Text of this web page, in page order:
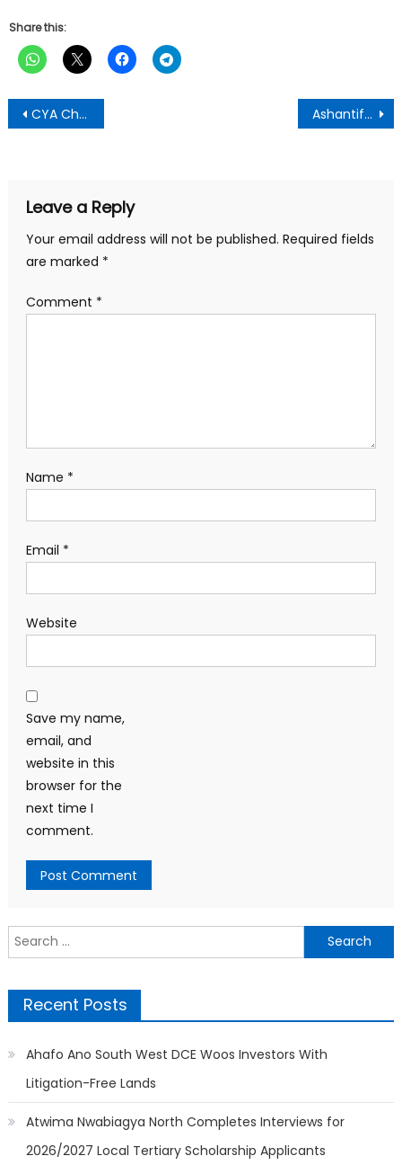
Share this:
Post
navigation
CYA Chases Osarfo Marfo Over His Ethnocentric Comment Ashantifest resumes with more exciting ,life enriching activities
Leave a Reply
Your email address will not be published. Required fields
are marked *
Comment *
Name *
Email *
Website
Save my name,
email, and
website in this
browser for the
next time I
comment.
Search
for:
Recent Posts
Ahafo Ano South West DCE Woos Investors With
Litigation-Free Lands
Atwima Nwabiagya North Completes Interviews for
2026/2027 Local Tertiary Scholarship Applicants